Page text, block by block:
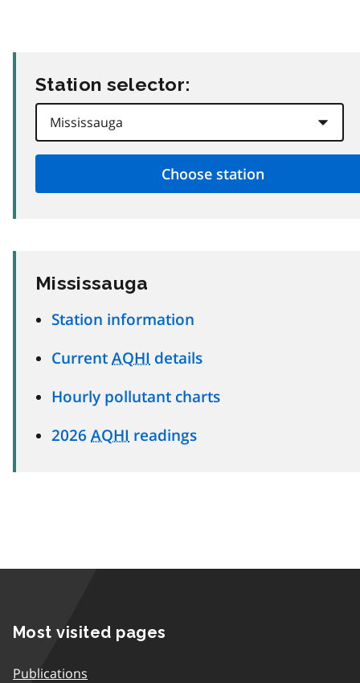
Station selector:
Mississauga
Station information
Current AQHI details
Hourly pollutant charts
2026 AQHI readings
Most visited pages
Publications